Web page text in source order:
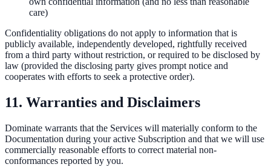
care)
Confidentiality obligations do not apply to information that is
publicly available, independently developed, rightfully received
from a third party without restriction, or required to be disclosed by
law (provided the disclosing party gives prompt notice and
cooperates with efforts to seek a protective order).
11. Warranties and Disclaimers
Dominate warrants that the Services will materially conform to the
Documentation during your active Subscription and that we will use
commercially reasonable efforts to correct material non-
conformances reported by you.